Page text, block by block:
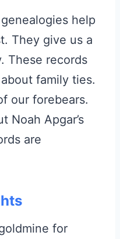
help
They give us a
These records
family ties.
our forebears.
Noah Apgar’s
are
for